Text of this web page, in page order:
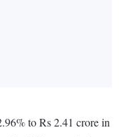
to Rs 2.41 crore in